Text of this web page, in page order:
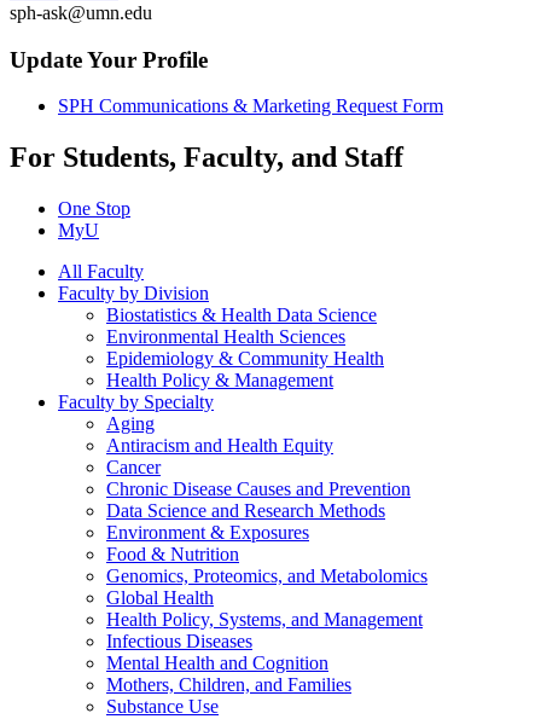
sph-ask@umn.edu
Update Your Profile
SPH Communications & Marketing Request Form
For Students, Faculty, and Staff
One Stop
MyU
All Faculty
Faculty by Division
Biostatistics & Health Data Science
Environmental Health Sciences
Epidemiology & Community Health
Health Policy & Management
Faculty by Specialty
Aging
Antiracism and Health Equity
Cancer
Chronic Disease Causes and Prevention
Data Science and Research Methods
Environment & Exposures
Food & Nutrition
Genomics, Proteomics, and Metabolomics
Global Health
Health Policy, Systems, and Management
Infectious Diseases
Mental Health and Cognition
Mothers, Children, and Families
Substance Use